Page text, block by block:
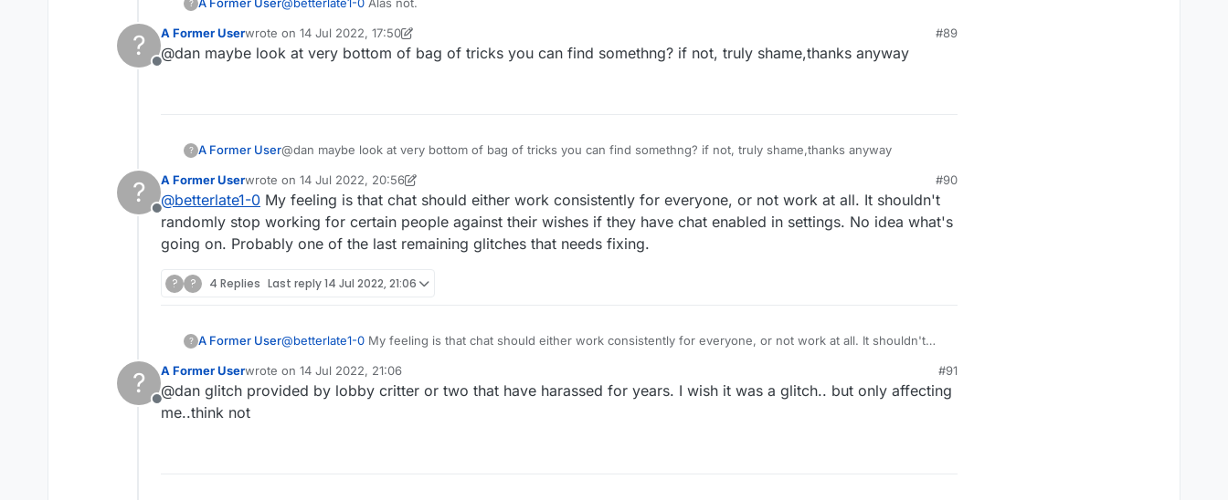
? A Former User@betterlate1-0 Alas not.
?
Offline
A Former Userwrote on 14 Jul 2022, 17:50
last edited by A Former User
#89
@dan maybe look at very bottom of bag of tricks you can find somethng? if not, truly shame,thanks anyway
? A Former User @dan maybe look at very bottom of bag of tricks you can find somethng? if not, truly shame,thanks anyway
?
Offline
A Former Userwrote on 14 Jul 2022, 20:56
last edited by A Former User
#90
@betterlate1-0 My feeling is that chat should either work consistently for everyone, or not work at all. It shouldn't
randomly stop working for certain people against their wishes if they have chat enabled in settings. No idea what's
going on. Probably one of the last remaining glitches that needs fixing.
? ? 4 Replies Last reply14 Jul 2022, 21:06
? A Former User@betterlate1-0 My feeling is that chat should either work consistently for everyone, or not work at all. It shouldn't
going on. Probably one of the last remaining glitches that needs fixing.
?
Offline
A Former Userwrote on 14 Jul 2022, 21:06
last edited by
#91
@dan glitch provided by lobby critter or two that have harassed for years. I wish it was a glitch.. but only affecting
me..think not